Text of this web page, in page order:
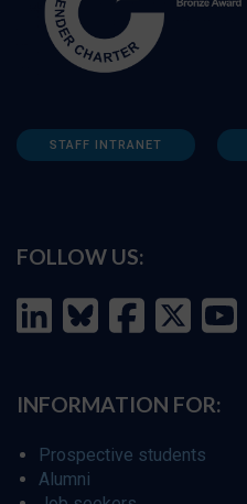
STAFF INTRANET
FOLLOW US:
INFORMATION FOR:
Prospective students
Alumni